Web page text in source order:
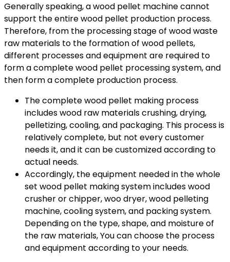
Generally speaking, a wood pellet machine cannot
support the entire wood pellet production process.
Therefore, from the processing stage of wood waste
raw materials to the formation of wood pellets,
different processes and equipment are required to
form a complete wood pellet processing system, and
then form a complete production process.
The complete wood pellet making process
includes wood raw materials crushing, drying,
pelletizing, cooling, and packaging. This process is
relatively complete, but not every customer
needs it, and it can be customized according to
actual needs.
Accordingly, the equipment needed in the whole
set wood pellet making system includes wood
crusher or chipper, woo dryer, wood pelleting
machine, cooling system, and packing system.
Depending on the type, shape, and moisture of
the raw materials, You can choose the process
and equipment according to your needs.